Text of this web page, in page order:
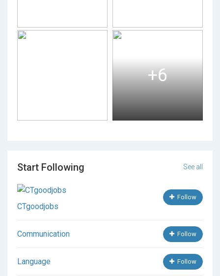
+6
Start Following See all
CTgoodjobs
Follow
Communication Follow
Language Follow